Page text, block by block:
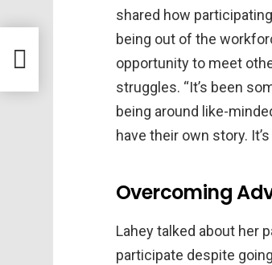
shared how
being out of the
opportunity to meet
struggles. “It’s been
being around like-
have their own story.
Overcoming
Lahey talked about her
participate despite